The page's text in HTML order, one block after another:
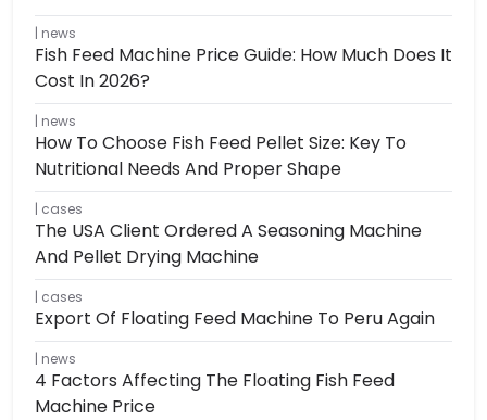
news
Fish Feed Machine Price Guide: How Much Does It
Cost In 2026?
news
How To Choose Fish Feed Pellet Size: Key To
Nutritional Needs And Proper Shape
cases
The USA Client Ordered A Seasoning Machine
And Pellet Drying Machine
cases
Export Of Floating Feed Machine To Peru Again
news
4 Factors Affecting The Floating Fish Feed
Machine Price